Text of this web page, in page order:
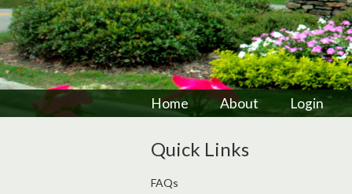
Home About Login
Quick Links
FAQs